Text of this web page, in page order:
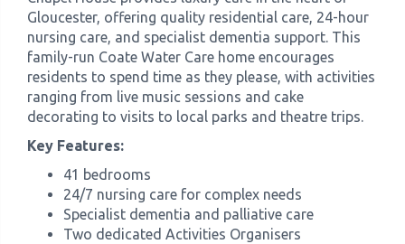
Gloucester, offering quality residential care, 24-hour
nursing care, and specialist dementia support. This
family-run Coate Water Care home encourages
residents to spend time as they please, with activities
ranging from live music sessions and cake
decorating to visits to local parks and theatre trips.
Key Features:
41 bedrooms
24/7 nursing care for complex needs
Specialist dementia and palliative care
Two dedicated Activities Organisers